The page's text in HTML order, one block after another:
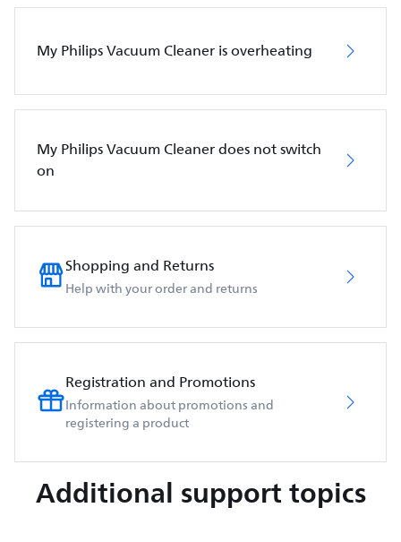
My Philips Vacuum Cleaner is overheating
My Philips Vacuum Cleaner does not switch
on
Shopping and Returns
Help with your order and returns
Registration and Promotions
Information about promotions and
registering a product
Additional support topics